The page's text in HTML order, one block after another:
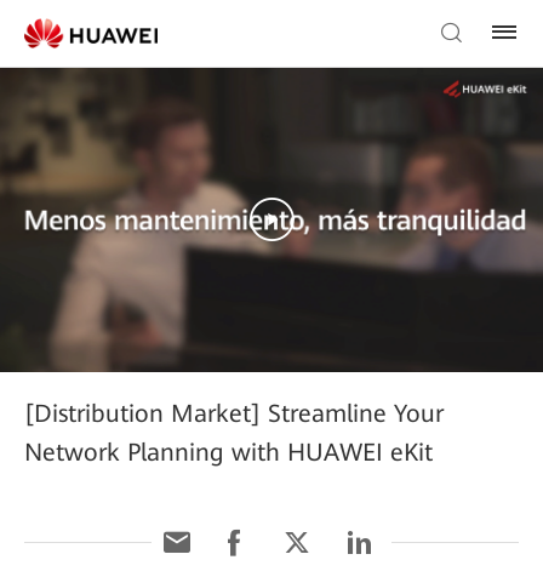
[Distribution Market] Streamline Your
Network Planning with HUAWEI eKit